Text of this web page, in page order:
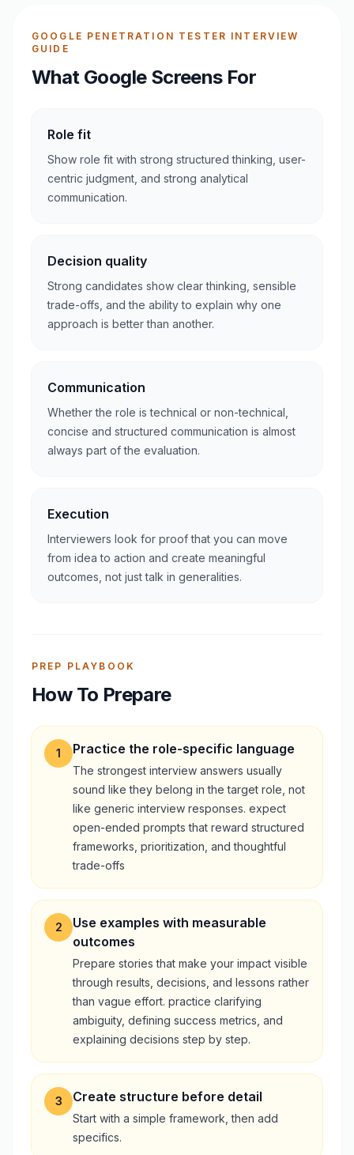
GOOGLE PENETRATION TESTER INTERVIEW
GUIDE
What Google Screens For
Role fit
Show role fit with strong structured thinking, user-
centric judgment, and strong analytical
communication.
Decision quality
Strong candidates show clear thinking, sensible
trade-offs, and the ability to explain why one
approach is better than another.
Communication
Whether the role is technical or non-technical,
concise and structured communication is almost
always part of the evaluation.
Execution
Interviewers look for proof that you can move
from idea to action and create meaningful
outcomes, not just talk in generalities.
PREP PLAYBOOK
How To Prepare
1 Practice the role-specific language
The strongest interview answers usually
sound like they belong in the target role, not
like generic interview responses. expect
open-ended prompts that reward structured
frameworks, prioritization, and thoughtful
trade-offs
2
Use examples with measurable
outcomes
Prepare stories that make your impact visible
through results, decisions, and lessons rather
than vague effort. practice clarifying
ambiguity, defining success metrics, and
explaining decisions step by step.
3 Create structure before detail
Start with a simple framework, then add
specifics.